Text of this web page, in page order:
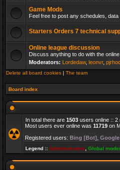
Game Mods
Feel free to post any schedules,
Starters Orders 7 technical
Online league discussion
Discuss anything to do with the
Moderators: Lordedaw, leonvr,
Delete all board cookies | The team
Board index
In total there are 1503 users online :: 2
Most users ever online was 11719 on
Registered users: Bing [Bot]
Legend :: Administrators Global